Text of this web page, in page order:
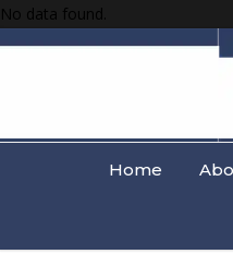
No data found.
Home